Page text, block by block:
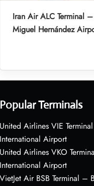
Iran Air ALC Terminal
Miguel Hernández
Popular Terminals
United Airlines VIE
International Airport
United Airlines VKO
International Airport
VietJet Air BSB Terminal –